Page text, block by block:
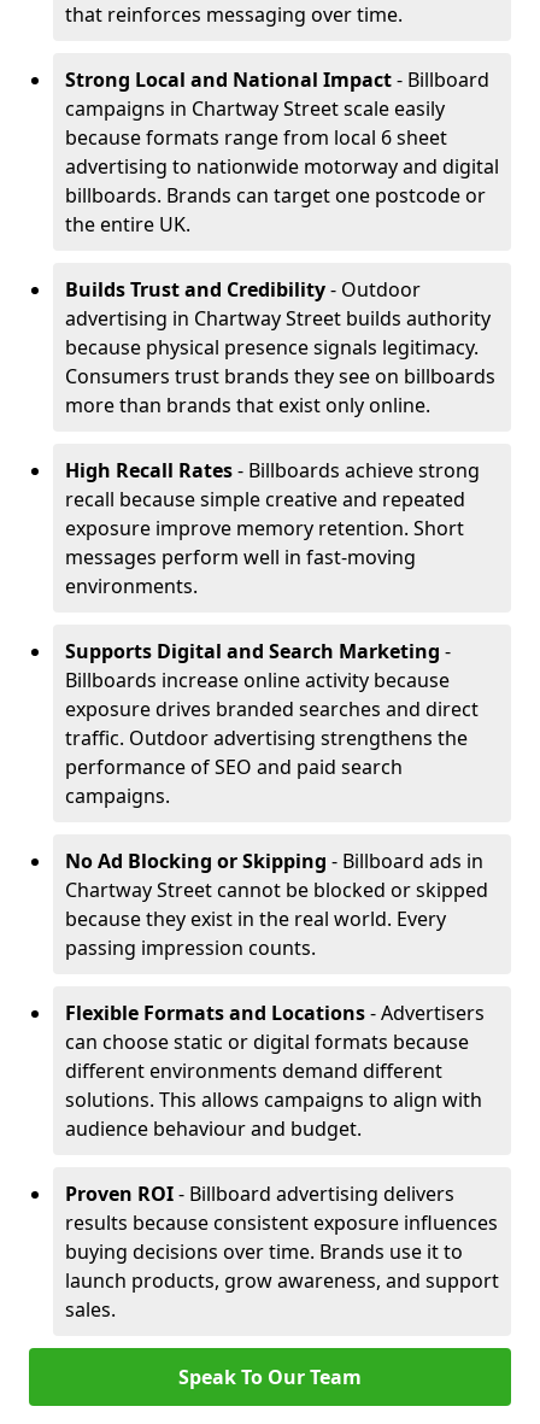
that reinforces messaging over time.
Strong Local and National Impact- Billboard
campaigns in Chartway Street scale easily
because formats range from local 6 sheet
advertising to nationwide motorway and digital
billboards. Brands can target one postcode or
the entire UK.
Builds Trust and Credibility- Outdoor
advertising in Chartway Street builds authority
because physical presence signals legitimacy.
Consumers trust brands they see on billboards
more than brands that exist only online.
High Recall Rates- Billboards achieve strong
recall because simple creative and repeated
exposure improve memory retention. Short
messages perform well in fast-moving
environments.
Supports Digital and Search Marketing -
Billboards increase online activity because
exposure drives branded searches and direct
traffic. Outdoor advertising strengthens the
performance of SEO and paid search
campaigns.
No Ad Blocking or Skipping - Billboard ads in
Chartway Street cannot be blocked or skipped
because they exist in the real world. Every
passing impression counts.
Flexible Formats and Locations- Advertisers
can choose static or digital formats because
different environments demand different
solutions. This allows campaigns to align with
audience behaviour and budget.
Proven ROI- Billboard advertising delivers
results because consistent exposure influences
buying decisions over time. Brands use it to
launch products, grow awareness, and support
sales.
Speak To Our Team